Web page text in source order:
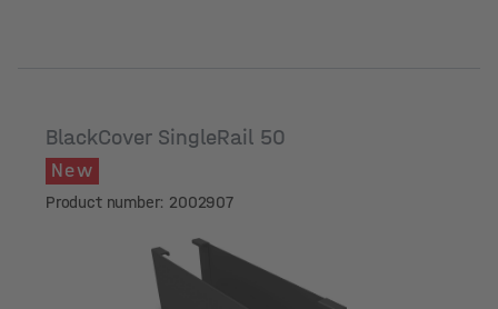
BlackCover SingleRail 50
New
Product number: 2002907